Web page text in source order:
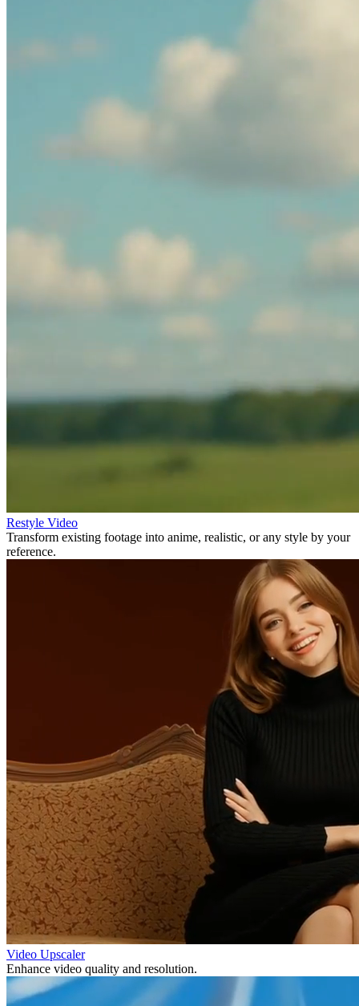
Restyle Video
Transform existing footage into anime, realistic, or any style by your
reference.
Video Upscaler
Enhance video quality and resolution.